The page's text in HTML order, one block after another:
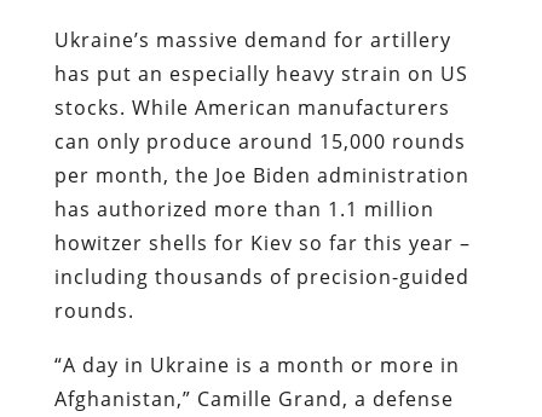
Ukraine’s massive demand for artillery
has put an especially heavy strain on US
stocks. While American manufacturers
can only produce around 15,000 rounds
per month, the Joe Biden administration
has authorized more than 1.1 million
howitzer shells for Kiev so far this year –
including thousands of precision-guided
rounds.
“A day in Ukraine is a month or more in
Afghanistan,” Camille Grand, a defense